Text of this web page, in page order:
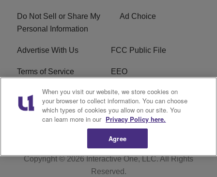
Do Not Sell or Share My
Personal Information
Ad Choice
Advertise With Us FCC Public File
Terms of Service EEO
Careers WKYS FCC Appplication
R1 Digital
Copyright © 2026Interactive One, LLC. All Rights
Reserved.
When you visit our website, we store cookies on
your browser to collect information. You can choose
which types of cookies you allow on our site. You
can learn more in our Privacy Policy here.
Agree